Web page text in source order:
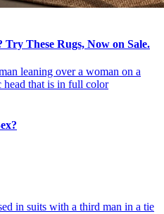
These Rugs, Now on Sale.